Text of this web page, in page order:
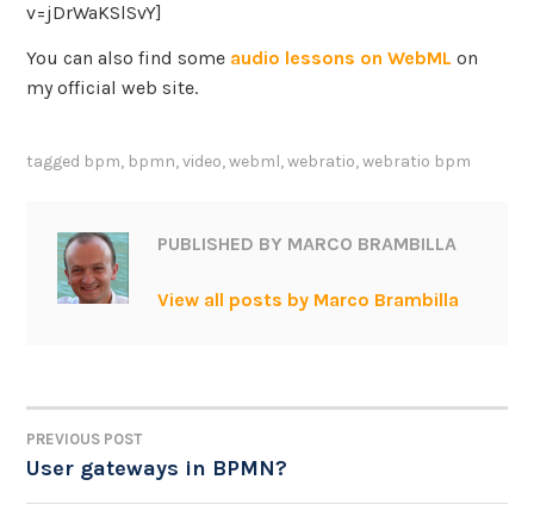
v=jDrWaKSlSvY]
You can also find some audio lessons on WebML on
my official web site.
tagged bpm, bpmn,video,webml,webratio,webratio bpm
PUBLISHED BY MARCO BRAMBILLA
View all posts by Marco Brambilla
POST
PREVIOUS POST
User gateways in BPMN?